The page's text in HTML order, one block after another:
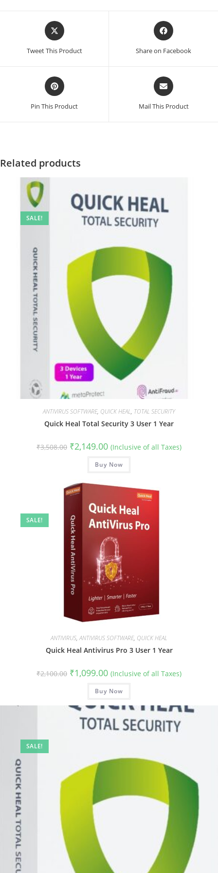
Opens
in
new
Tweet This Product
Opens
in
new
Share on Facebook
Opens
in
new
Pin This Product
Opens
in
new
Mail This Product
Related products
SALE!
ANTIVIRUS SOFTWARE, QUICK HEAL, TOTAL SECURITY
Quick Heal Total Security 3 User 1 Year
₹3,508.00 Original
price
₹3,508.00.
₹2,149.00Current
price
is:
₹2,149.00.
(Inclusive of all Taxes)
Buy Now
SALE!
ANTIVIRUS,ANTIVIRUS SOFTWARE, QUICK HEAL
Quick Heal Antivirus Pro 3 User 1 Year
₹2,100.00 Original
price
₹2,100.00.
₹1,099.00Current
price
is:
₹1,099.00.
(Inclusive of all Taxes)
Buy Now
SALE!